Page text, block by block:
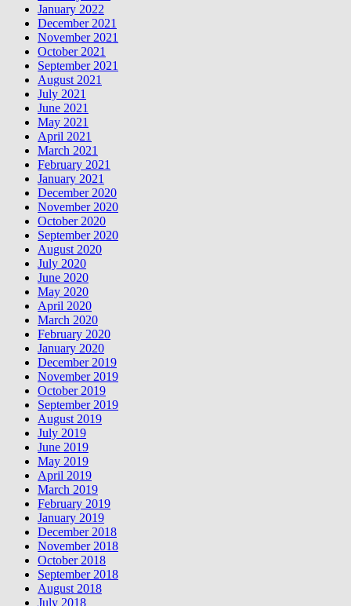
January 2022
December 2021
November 2021
October 2021
September 2021
August 2021
July 2021
June 2021
May 2021
April 2021
March 2021
February 2021
January 2021
December 2020
November 2020
October 2020
September 2020
August 2020
July 2020
June 2020
May 2020
April 2020
March 2020
February 2020
January 2020
December 2019
November 2019
October 2019
September 2019
August 2019
July 2019
June 2019
May 2019
April 2019
March 2019
February 2019
January 2019
December 2018
November 2018
October 2018
September 2018
August 2018
July 2018